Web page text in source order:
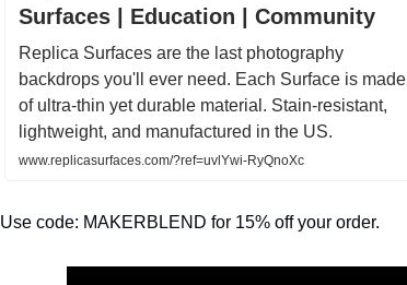
Surfaces | Education | Community
Replica Surfaces are the last photography
backdrops you'll ever need. Each Surface is made
of ultra-thin yet durable material. Stain-resistant,
lightweight, and manufactured in the US.
www.replicasurfaces.com/?ref=uvlYwi-RyQnoXc
Use code: MAKERBLEND for 15% off your order.